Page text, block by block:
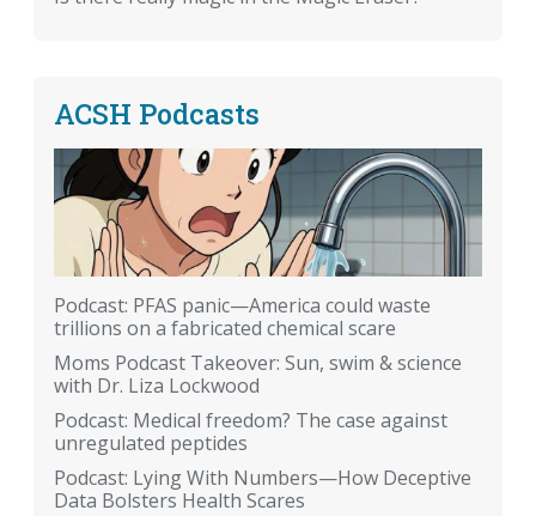
ACSH Podcasts
Podcast: PFAS panic—America could waste
trillions on a fabricated chemical scare
Moms Podcast Takeover: Sun, swim & science
with Dr. Liza Lockwood
Podcast: Medical freedom? The case against
unregulated peptides
Podcast: Lying With Numbers—How Deceptive
Data Bolsters Health Scares